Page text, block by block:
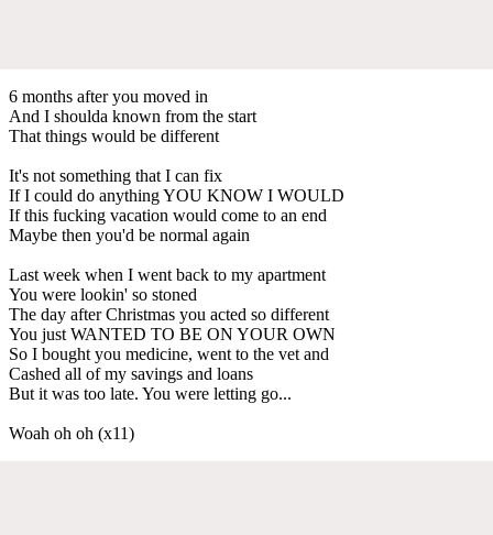
6 months after you moved in
And I shoulda known from the start
That things would be different
It's not something that I can fix
If I could do anything YOU KNOW I WOULD
If this fucking vacation would come to an end
Maybe then you'd be normal again
Last week when I went back to my apartment
You were lookin' so stoned
The day after Christmas you acted so different
You just WANTED TO BE ON YOUR OWN
So I bought you medicine, went to the vet and
Cashed all of my savings and loans
But it was too late. You were letting go...
Woah oh oh (x11)